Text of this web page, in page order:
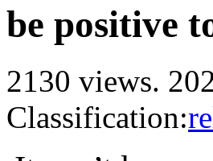
be positive
2130 views.
Classification: